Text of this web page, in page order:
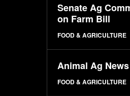
Senate Ag
on Farm Bill
FOOD & AGRICULTURE
Animal Ag
FOOD & AGRICULTURE